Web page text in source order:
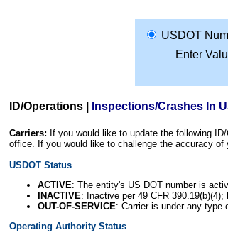
USDOT
Enter
ID/Operations Inspections/Crashes In
Carriers: If you would like to update the following
office. If you would like to challenge the accuracy
USDOT Status
ACTIVE: The entity's US DOT number is
INACTIVE: Inactive per 49 CFR
OUT-OF-SERVICE: Carrier is under any type
Operating Authority Status